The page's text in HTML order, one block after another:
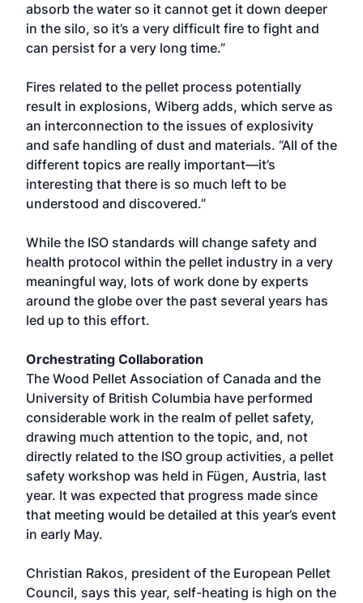
absorb the water so it cannot get it down deeper
in the silo, so it’s a very difficult fire to fight and
can persist for a very long time.”
Fires related to the pellet process potentially
result in explosions, Wiberg adds, which serve as
an interconnection to the issues of explosivity
and safe handling of dust and materials. “All of the
different topics are really important—it’s
interesting that there is so much left to be
understood and discovered.”
While the ISO standards will change safety and
health protocol within the pellet industry in a very
meaningful way, lots of work done by experts
around the globe over the past several years has
led up to this effort.
Orchestrating Collaboration
The Wood Pellet Association of Canada and the
University of British Columbia have performed
considerable work in the realm of pellet safety,
drawing much attention to the topic, and, not
directly related to the ISO group activities, a pellet
safety workshop was held in Fügen, Austria, last
year. It was expected that progress made since
that meeting would be detailed at this year’s event
in early May.
Christian Rakos, president of the European Pellet
Council, says this year, self-heating is high on the